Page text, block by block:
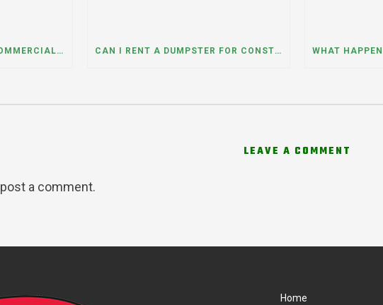
WHAT INDUSTRIES USE COMMERCIAL DUMPSTER RENTALS THE MOST? A DUMPSTER RENTAL CONTRACTOR IN LOCKPORT, ILLINOIS EXPLAINS CAN I RENT A DUMPSTER FOR CONSTRUCTION OR DEMOLITION DEBRIS? INSIGHTS FROM A DUMPSTER RENTAL COMPANY IN MOUNT PROSPECT, ILLINOIS
LEAVE A COMMENT
a comment.
Home